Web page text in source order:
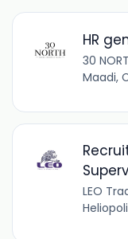
HR
30
Maadi,
LEO